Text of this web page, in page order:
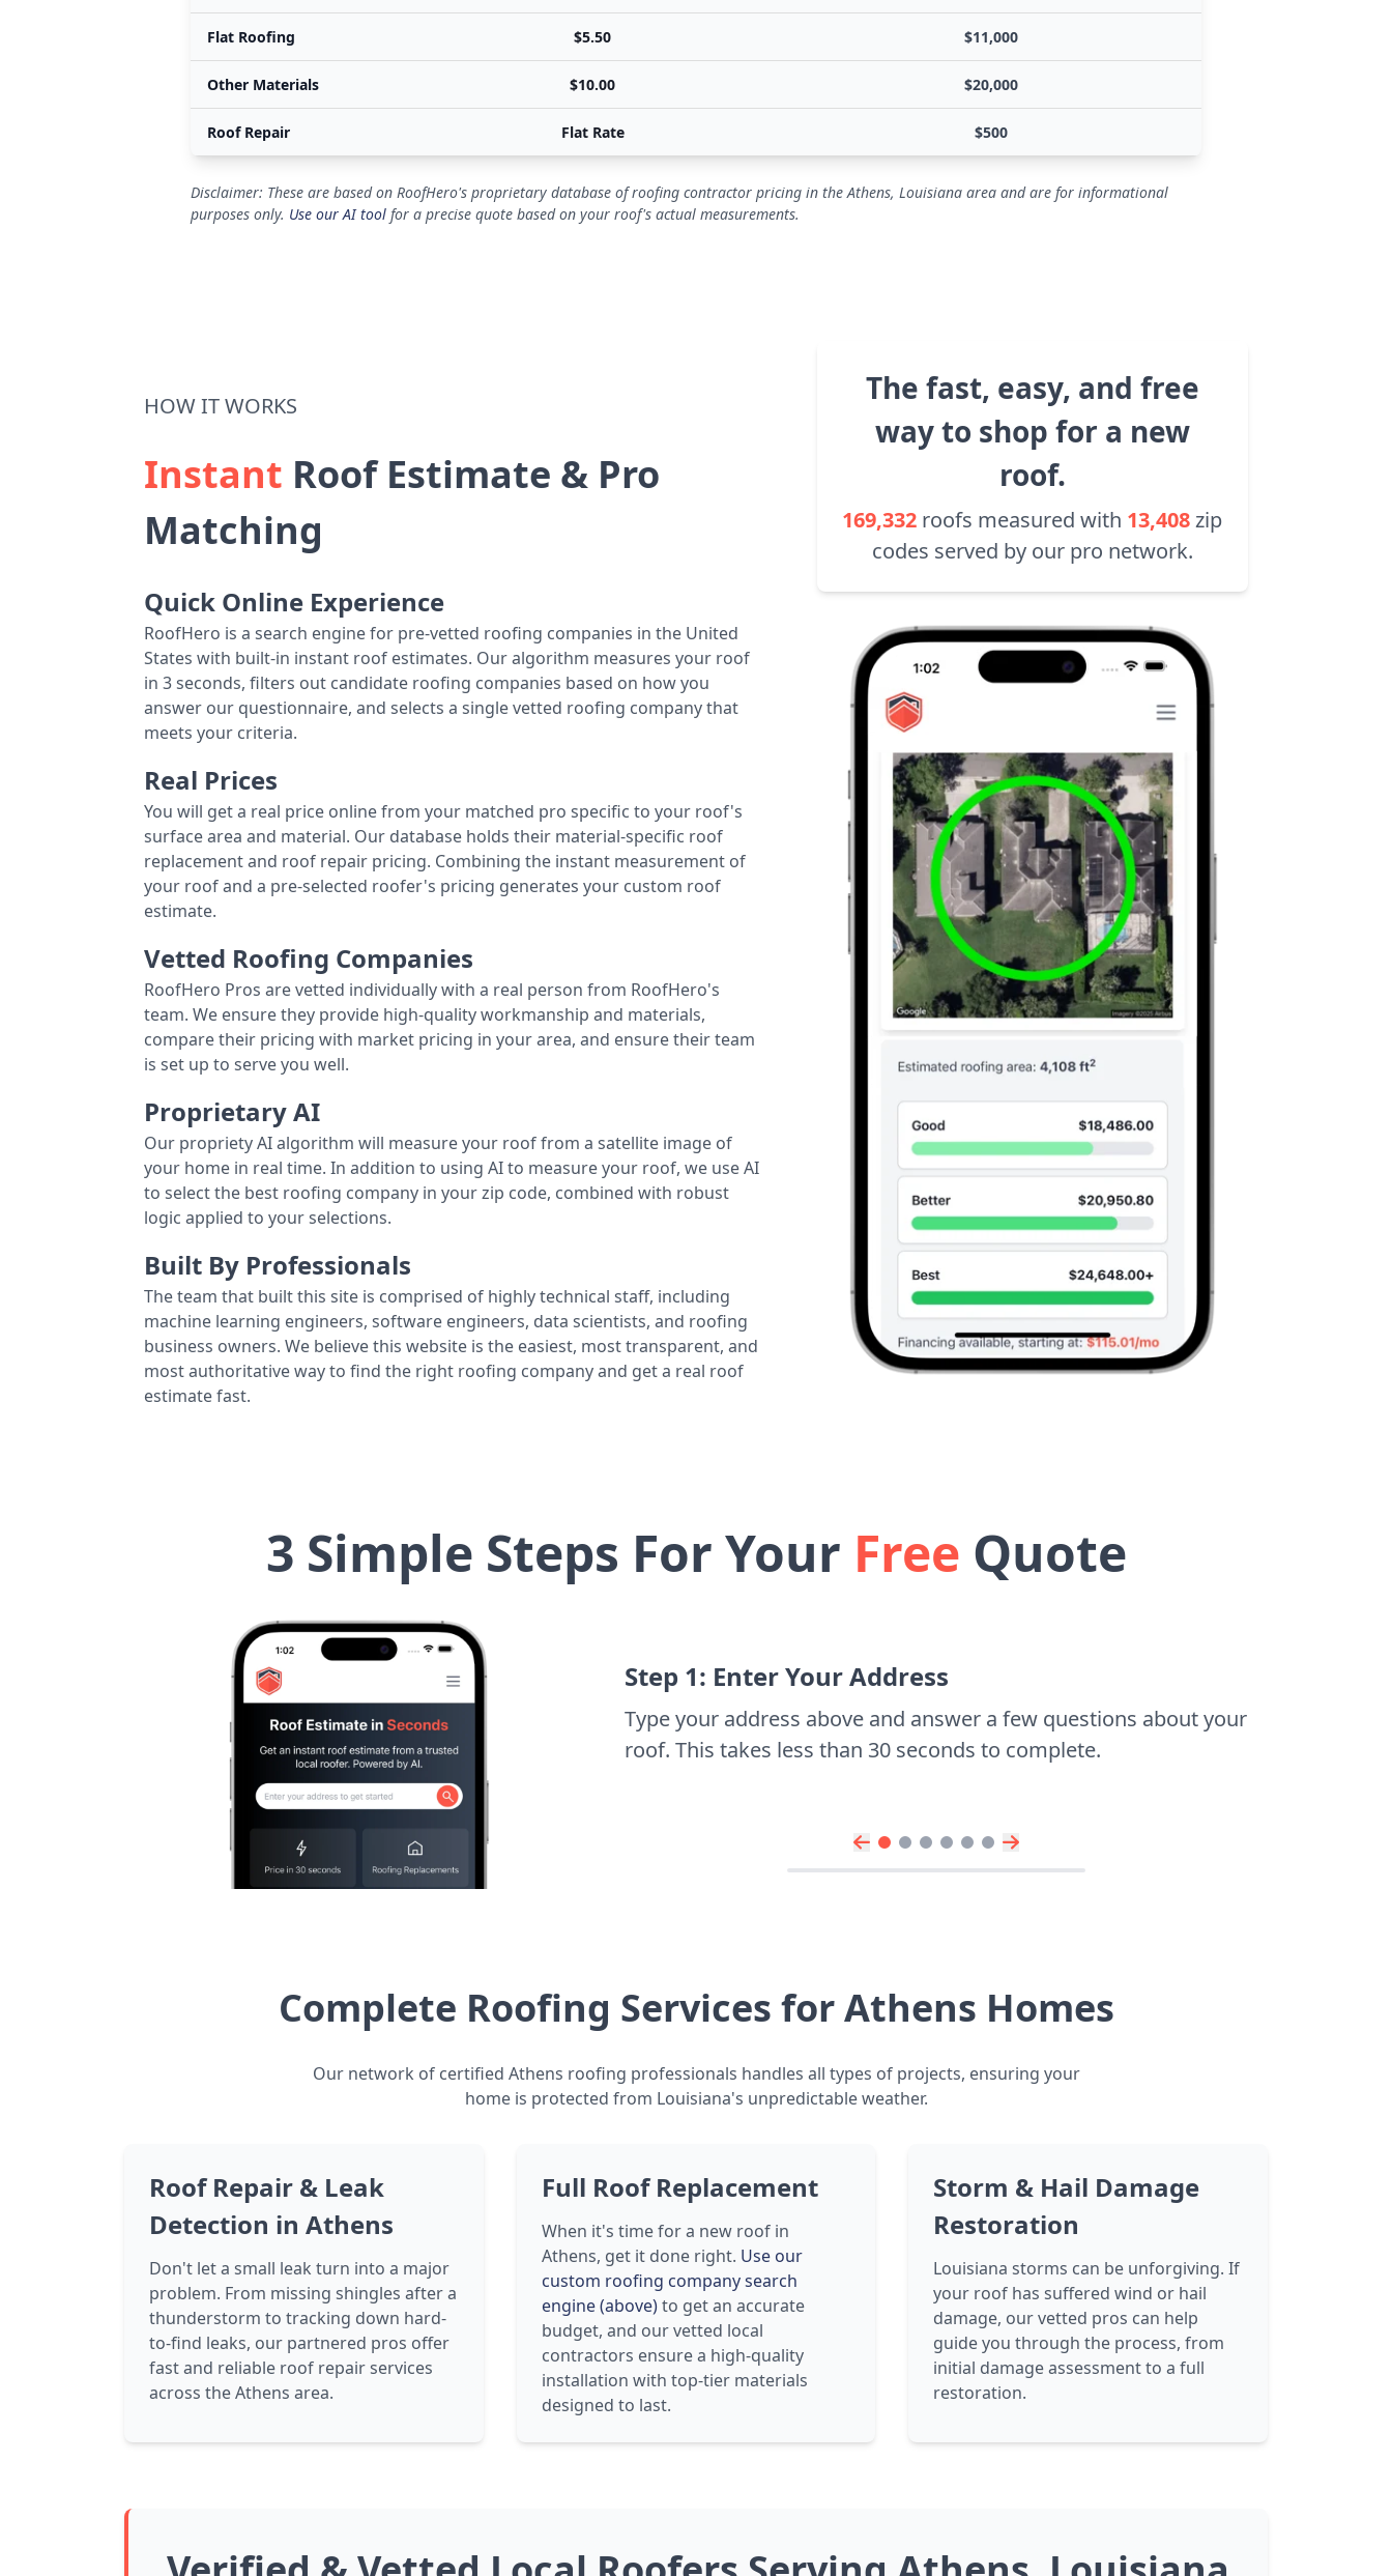
Flat Roofing $5.50 $11,000
Other Materials $10.00 $20,000
Roof Repair Flat Rate $500
Disclaimer: These are based on RoofHero's proprietary database of roofing contractor pricing in the Athens, Louisiana area and are for informational
purposes only. Use our AI tool for a precise quote based on your roof's actual measurements.
The fast, easy, and free
way to shop for a new
roof.
169,332 roofs measured with 13,408zip
codes served by our pro network.
HOW IT WORKS
Instant Roof Estimate & Pro
Matching
Quick Online Experience
RoofHero is a search engine for pre-vetted roofing companies in the United
States with built-in instant roof estimates. Our algorithm measures your roof
in 3 seconds, filters out candidate roofing companies based on how you
answer our questionnaire, and selects a single vetted roofing company that
meets your criteria.
Real Prices
You will get a real price online from your matched pro specific to your roof's
surface area and material. Our database holds their material-specific roof
replacement and roof repair pricing. Combining the instant measurement of
your roof and a pre-selected roofer's pricing generates your custom roof
estimate.
Vetted Roofing Companies
RoofHero Pros are vetted individually with a real person from RoofHero's
team. We ensure they provide high-quality workmanship and materials,
compare their pricing with market pricing in your area, and ensure their team
is set up to serve you well.
Proprietary AI
Our propriety AI algorithm will measure your roof from a satellite image of
your home in real time. In addition to using AI to measure your roof, we use AI
to select the best roofing company in your zip code, combined with robust
logic applied to your selections.
Built By Professionals
The team that built this site is comprised of highly technical staff, including
machine learning engineers, software engineers, data scientists, and roofing
business owners. We believe this website is the easiest, most transparent, and
most authoritative way to find the right roofing company and get a real roof
estimate fast.
3 Simple Steps For Your Free Quote
Step 1: Enter Your Address
Type your address above and answer a few questions about your
roof. This takes less than 30 seconds to complete.
Complete Roofing Services for Athens Homes
Our network of certified Athens roofing professionals handles all types of projects, ensuring your
home is protected from Louisiana's unpredictable weather.
Roof Repair & Leak
Detection in Athens
Don't let a small leak turn into a major
problem. From missing shingles after a
thunderstorm to tracking down hard-
to-find leaks, our partnered pros offer
fast and reliable roof repair services
across the Athens area.
Full Roof Replacement
When it's time for a new roof in
Athens, get it done right. Use our
custom roofing company search
engine (above)to get an accurate
budget, and our vetted local
contractors ensure a high-quality
installation with top-tier materials
designed to last.
Storm & Hail Damage
Restoration
Louisiana storms can be unforgiving. If
your roof has suffered wind or hail
damage, our vetted pros can help
guide you through the process, from
initial damage assessment to a full
restoration.